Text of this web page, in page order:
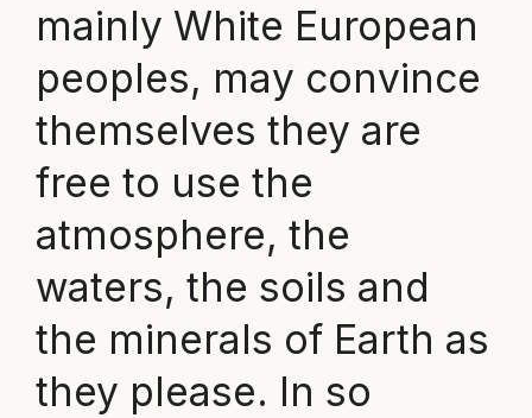
mainly White European
peoples, may convince
themselves they are
free to use the
atmosphere, the
waters, the soils and
the minerals of Earth as
they please. In so